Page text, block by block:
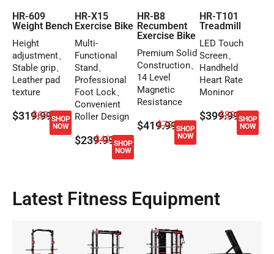
HR-609
Weight Bench
Height
adjustment、
Stable grip、
Leather pad
texture
$319.99
$699.99
SHOP
NOW
HR-X15
Exercise Bike
Multi-
Functional
Stand、
Professional
Foot Lock、
Convenient
Roller Design
$239.99
$499.99
SHOP
NOW
HR-B8
Recumbent
Exercise Bike
Premium Solid
Construction、
14 Level
Magnetic
Resistance
$419.99
$799.99
SHOP
NOW
HR-T101
Treadmill
LED Touch
Screen、
Handheld
Heart Rate
Moninor
$399.99
$899.99
SHOP
NOW
Latest Fitness Equipment